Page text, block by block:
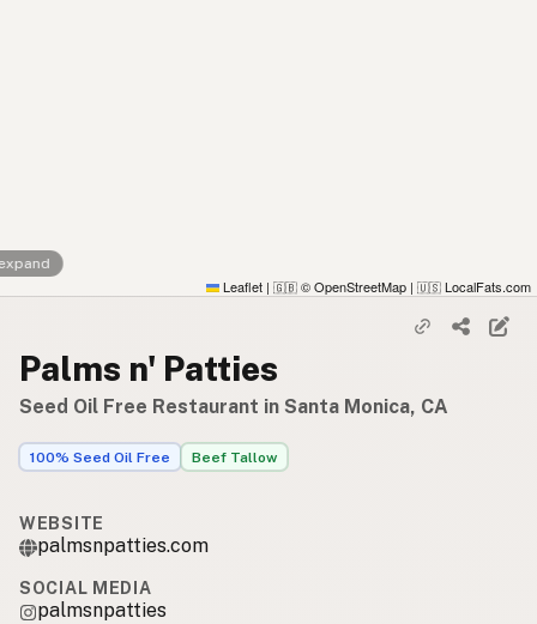
Leaflet | 🇬🇧 © OpenStreetMap | 🇺🇸 LocalFats.com
Palms n' Patties
Seed Oil Free Restaurant in Santa Monica, CA
100% Seed Oil Free Beef Tallow
WEBSITE
palmsnpatties.com
SOCIAL MEDIA
palmsnpatties